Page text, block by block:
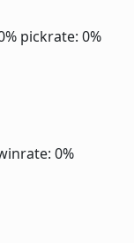
pickrate: 0%
0%